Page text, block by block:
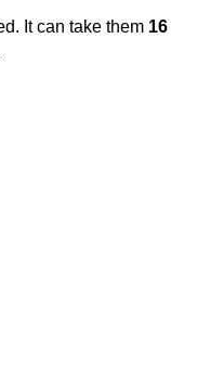
It can take them 16